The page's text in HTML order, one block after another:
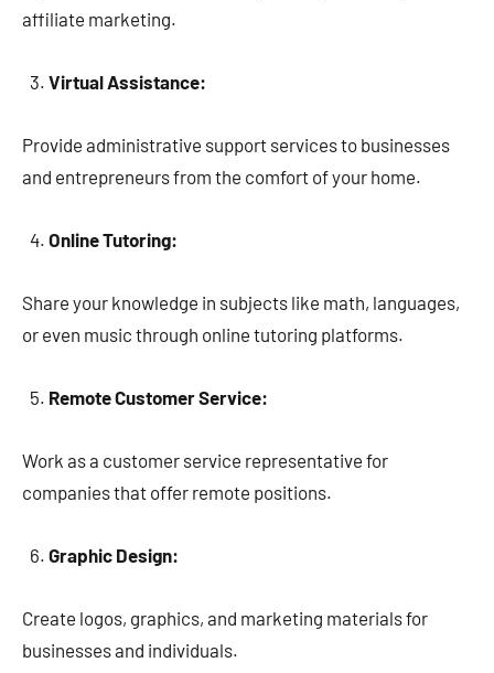
affiliate marketing.
Virtual Assistance:
Provide administrative support services to businesses
and entrepreneurs from the comfort of your home.
Online Tutoring:
Share your knowledge in subjects like math, languages,
or even music through online tutoring platforms.
Remote Customer Service:
Work as a customer service representative for
companies that offer remote positions.
Graphic Design:
Create logos, graphics, and marketing materials for
businesses and individuals.